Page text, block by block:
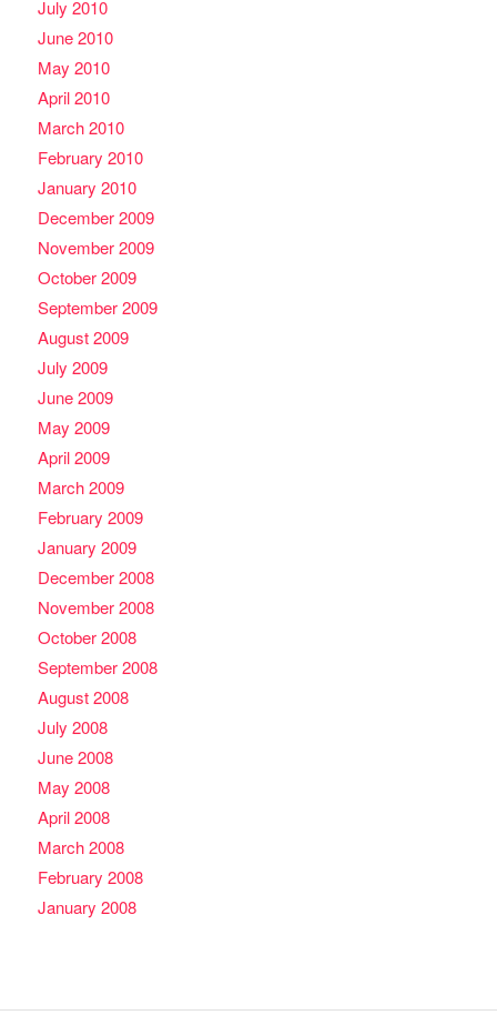
July 2010
June 2010
May 2010
April 2010
March 2010
February 2010
January 2010
December 2009
November 2009
October 2009
September 2009
August 2009
July 2009
June 2009
May 2009
April 2009
March 2009
February 2009
January 2009
December 2008
November 2008
October 2008
September 2008
August 2008
July 2008
June 2008
May 2008
April 2008
March 2008
February 2008
January 2008